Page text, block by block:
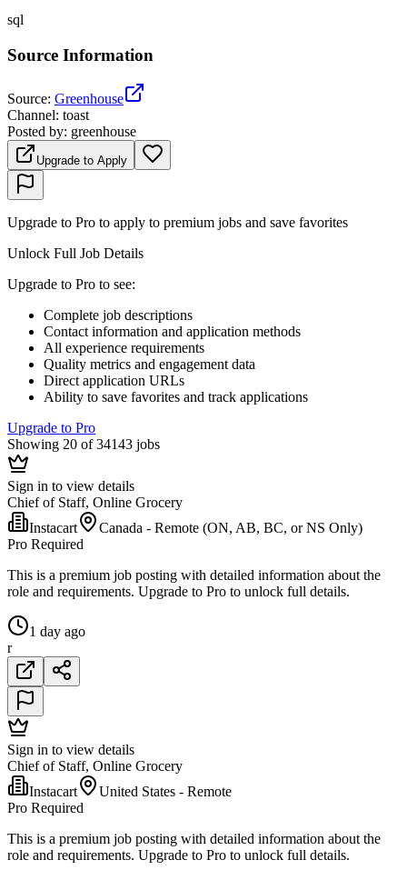
sql
Source Information
Source: Greenhouse
Channel: toast
Posted by: greenhouse
Upgrade to Apply
Upgrade to Pro to apply to premium jobs and save favorites
Unlock Full Job Details
Upgrade to Pro to see:
Complete job descriptions
Contact information and application methods
All experience requirements
Quality metrics and engagement data
Direct application URLs
Ability to save favorites and track applications
Upgrade to Pro
Showing 20 of 34143 jobs
Sign in to view details
Chief of Staff, Online Grocery
Instacart
Canada - Remote (ON, AB, BC, or NS Only)
Pro Required
This is a premium job posting with detailed information about the
role and requirements. Upgrade to Pro to unlock full details.
1 day ago
r
Sign in to view details
Chief of Staff, Online Grocery
Instacart
United States - Remote
Pro Required
This is a premium job posting with detailed information about the
role and requirements. Upgrade to Pro to unlock full details.